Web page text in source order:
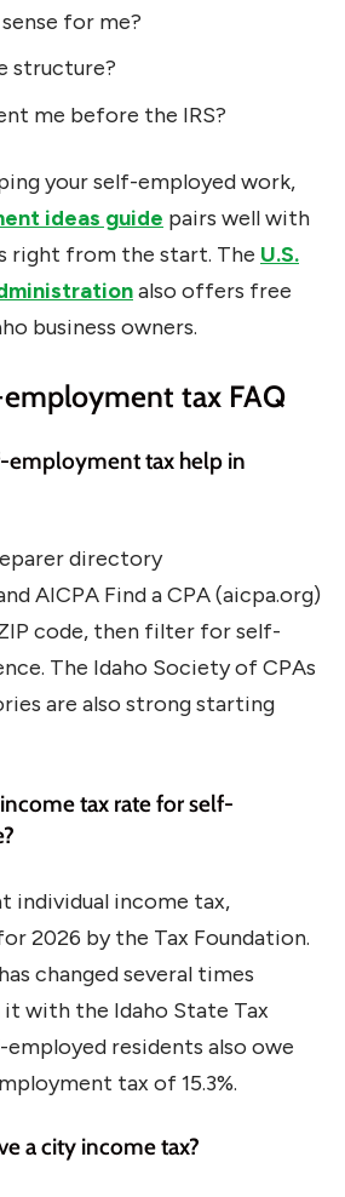
for me?
structure?
me before the IRS?
your self-employed work,
ideas guide pairs well with
right from the start. The U.S.
also offers free
business owners.
tax FAQ
employment tax help in
directory
AICPA Find a CPA (aicpa.org)
code, then filter for self-
The Idaho Society of CPAs
are also strong starting
tax rate for self-
individual income tax,
2026 by the Tax Foundation.
changed several times
with the Idaho State Tax
residents also owe
tax of 15.3%.
a city income tax?